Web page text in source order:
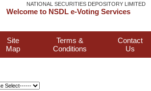
NATIONAL SECURITIES DEPOSITORY LIMITED
Welcome to NSDL e-Voting Services
Site
Map
Terms &
Conditions
Contact
Us